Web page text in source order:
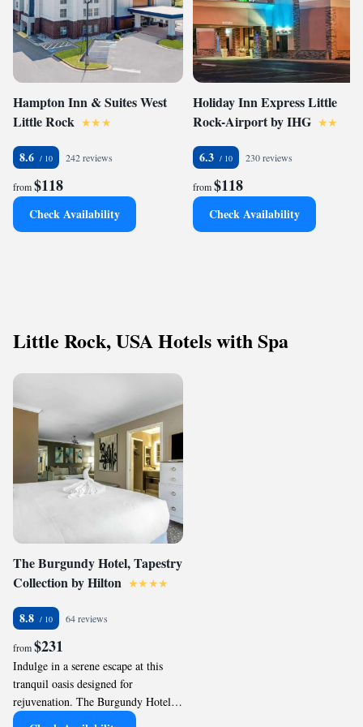
Hampton Inn & Suites West
Little Rock
8.6 242 reviews
from$118
Check Availability
Holiday Inn Express Little
Rock-Airport by IHG
6.3 230 reviews
from$118
Check Availability
Little Rock, USA Hotels with Spa
The Burgundy Hotel, Tapestry
Collection by Hilton
8.8 64 reviews
from$231
Indulge in a serene escape at this
tranquil oasis designed for
rejuvenation. The Burgundy Hotel,
Tapestry Collection by Hilton